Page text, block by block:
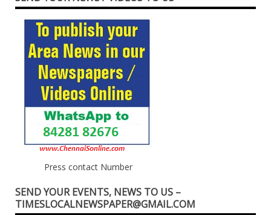
Press contact Number
SEND YOUR EVENTS, NEWS TO US –
TIMESLOCALNEWSPAPER@GMAIL.COM